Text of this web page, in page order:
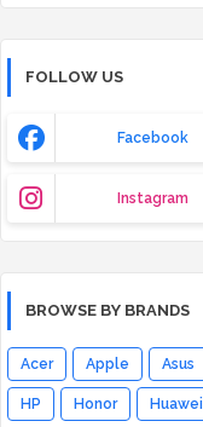
FOLLOW US
Facebook
Instagram
BROWSE BY BRANDS
Acer Apple Asus
HP Honor Huawei